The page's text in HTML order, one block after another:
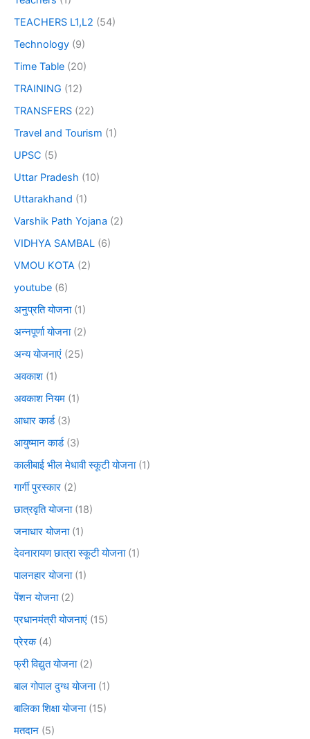
TEACHERS L1,L2 (54)
Technology (9)
Time Table (20)
TRAINING (12)
TRANSFERS (22)
Travel and Tourism (1)
UPSC (5)
Uttar Pradesh (10)
Uttarakhand (1)
Varshik Path Yojana (2)
VIDHYA SAMBAL (6)
VMOU KOTA (2)
youtube (6)
अनुप्रति योजना(1)
अन्नपूर्णा योजना(2)
अन्य योजनाएं (25)
अवकाश (1)
अवकाश नियम (1)
आधार कार्ड(3)
आयुष्मान कार्ड(3)
कालीबाई भील मेधावी स्कूटी योजना(1)
गार्गी पुरस्कार (2)
छात्रवृति योजना(18)
जनाधार योजना(1)
देवनारायण छात्रा स्कूटी योजना(1)
पालनहार योजना(1)
पेंशन योजना(2)
प्रधानमंत्री योजनाएं (15)
प्रेरक(4)
फ्री विद्युत योजना(2)
बाल गोपाल दुग्ध योजना(1)
बालिका शिक्षा योजना(15)
मतदान (5)